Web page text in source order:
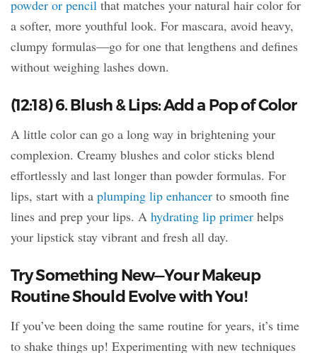
powder or pencil that matches your natural hair color for
a softer, more youthful look. For mascara, avoid heavy,
clumpy formulas—go for one that lengthens and defines
without weighing lashes down.
(12:18) 6. Blush & Lips: Add a Pop of Color
A little color can go a long way in brightening your
complexion. Creamy blushes and color sticks blend
effortlessly and last longer than powder formulas. For
lips, start with a plumping lip enhancer to smooth fine
lines and prep your lips. A hydrating lip primer helps
your lipstick stay vibrant and fresh all day.
Try Something New—Your Makeup
Routine Should Evolve with You!
If you’ve been doing the same routine for years, it’s time
to shake things up! Experimenting with new techniques